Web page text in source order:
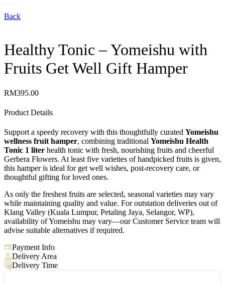
Back
Healthy Tonic – Yomeishu with
Fruits Get Well Gift Hamper
RM395.00
Product Details
Support a speedy recovery with this thoughtfully curated Yomeishu
wellness fruit hamper, combining traditional Yomeishu Health
Tonic 1 liter health tonic with fresh, nourishing fruits and cheerful
Gerbera Flowers. At least five varieties of handpicked fruits is given,
this hamper is ideal for get well wishes, post-recovery care, or
thoughtful gifting for loved ones.
As only the freshest fruits are selected, seasonal varieties may vary
while maintaining quality and value. For outstation deliveries out of
Klang Valley (Kuala Lumpur, Petaling Jaya, Selangor, WP),
availability of Yomeishu may vary—our Customer Service team will
advise suitable alternatives if required.
Payment Info
Delivery Area
Delivery Time